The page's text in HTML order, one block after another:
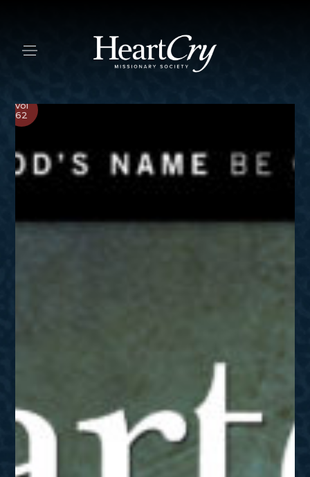
Vol
62